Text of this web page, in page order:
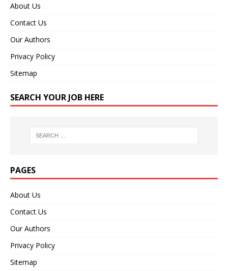
About Us
Contact Us
Our Authors
Privacy Policy
Sitemap
SEARCH YOUR JOB HERE
PAGES
About Us
Contact Us
Our Authors
Privacy Policy
Sitemap